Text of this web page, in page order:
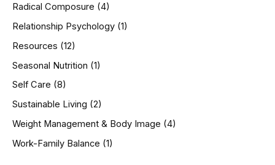
Radical Composure (4)
Relationship Psychology (1)
Resources (12)
Seasonal Nutrition (1)
Self Care (8)
Sustainable Living (2)
Weight Management & Body Image (4)
Work-Family Balance (1)